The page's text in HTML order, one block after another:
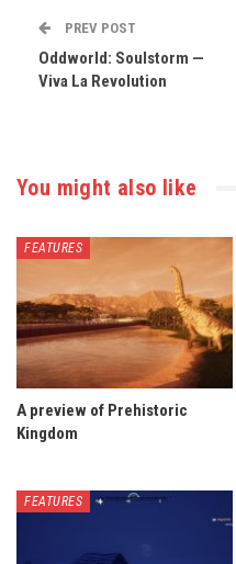
PREV POST
Oddworld: Soulstorm —
Viva La Revolution
You might also like
FEATURES
A preview of Prehistoric
Kingdom
FEATURES